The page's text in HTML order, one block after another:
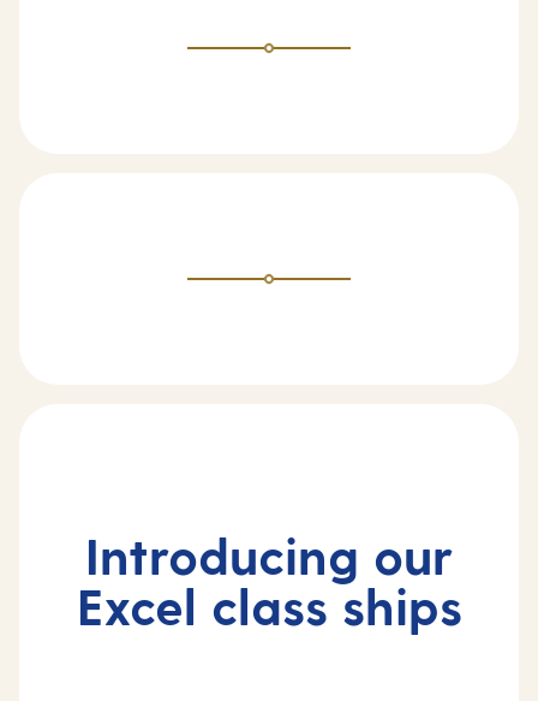
Introducing our
Excel class ships